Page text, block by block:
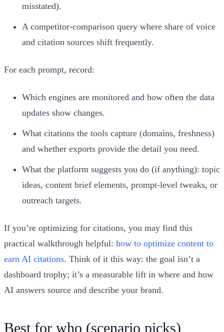
misstated).
A competitor-comparison query where share of voice
and citation sources shift frequently.
For each prompt, record:
Which engines are monitored and how often the data
updates show changes.
What citations the tools capture (domains, freshness)
and whether exports provide the detail you need.
What the platform suggests you do (if anything): topic
ideas, content brief elements, prompt-level tweaks, or
outreach targets.
If you’re optimizing for citations, you may find this
practical walkthrough helpful: how to optimize content to
earn AI citations. Think of it this way: the goal isn’t a
dashboard trophy; it’s a measurable lift in where and how
AI answers source and describe your brand.
Best for who (scenario picks)